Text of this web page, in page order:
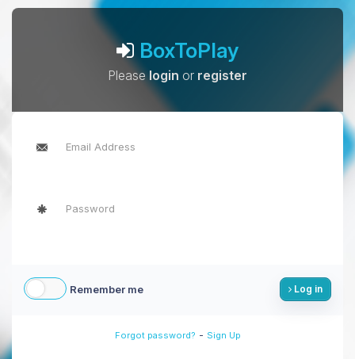
BoxToPlay
Pleaselogin or register
Remember me Log in
Forgot password? - Sign Up